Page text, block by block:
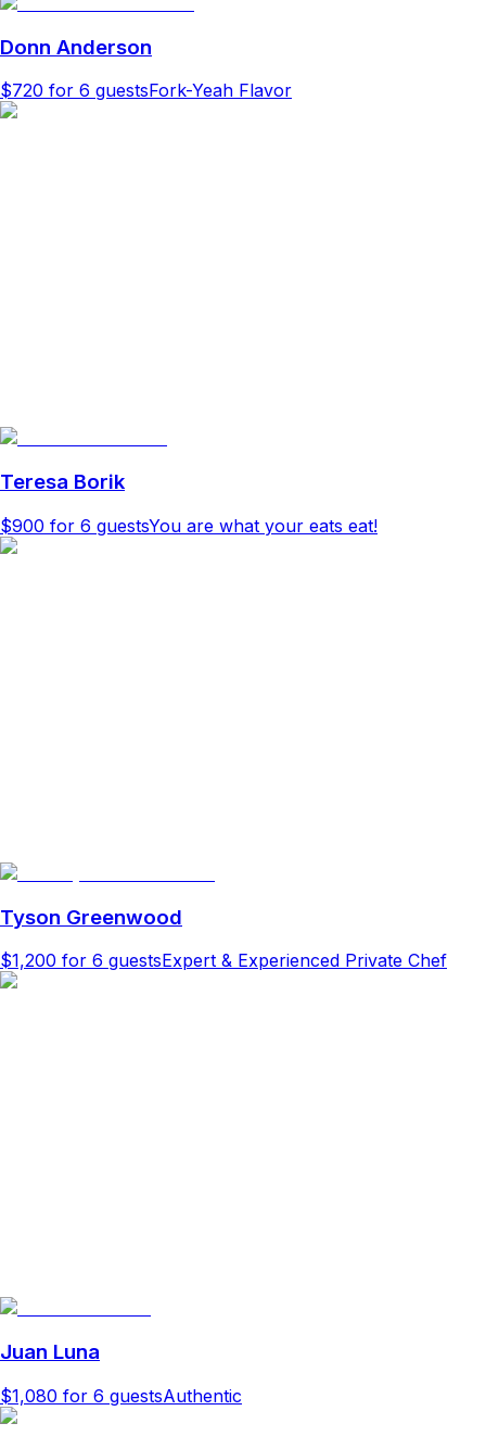
Donn Anderson
$720 for 6 guestsFork-Yeah Flavor
Teresa Borik
$900 for 6 guestsYou are what your eats eat!
Tyson Greenwood
$1,200 for 6 guestsExpert & Experienced Private Chef
Juan Luna
$1,080 for 6 guestsAuthentic